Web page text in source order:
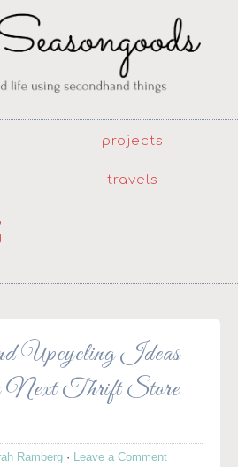
projects
travels
Upcycling Ideas
Next Thrift Store
Ramberg · Leave a Comment